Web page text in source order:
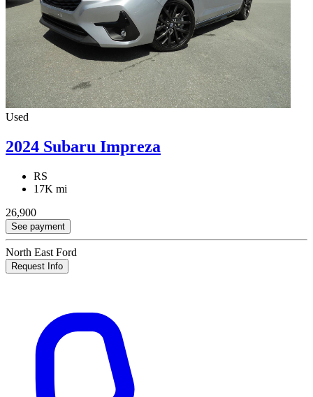
Used
2024 Subaru Impreza
RS
17K mi
26,900
See payment
North East Ford
Request Info